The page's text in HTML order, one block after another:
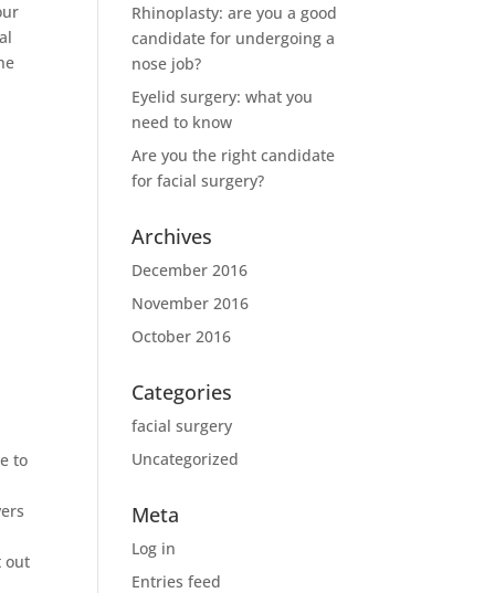
to
out
Rhinoplasty: are you a good
candidate for undergoing a
nose job?
Eyelid surgery: what you
need to know
Are you the right candidate
for facial surgery?
Archives
December 2016
November 2016
October 2016
Categories
facial surgery
Uncategorized
Meta
Log in
Entries feed